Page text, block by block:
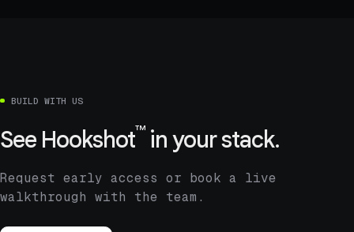
BUILD WITH US
See Hookshot™in your stack.
Request early access or book a live
walkthrough with the team.